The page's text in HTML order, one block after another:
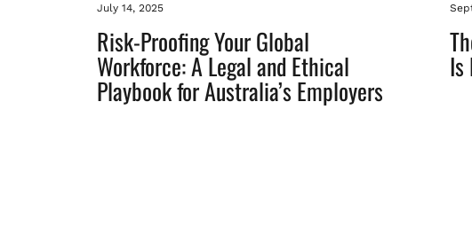
July 14, 2025
Risk-Proofing Your Global
Workforce: A Legal and Ethical
Playbook for Australia’s Employers
Is